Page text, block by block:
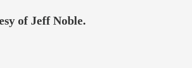
of Jeff Noble.